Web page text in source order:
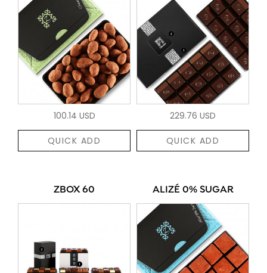
100.14 USD
QUICK ADD
229.76 USD
QUICK ADD
ZBOX 60 ALIZÉ 0% SUGAR